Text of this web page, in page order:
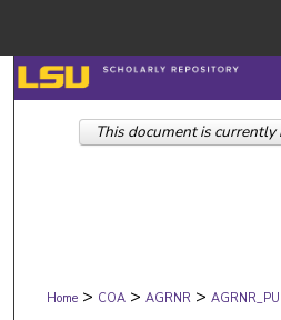
Browse
Digital
Home > COA > AGRNR >
This document is currently